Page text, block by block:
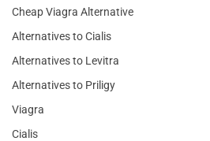
Cheap Viagra Alternative
Alternatives to Cialis
Alternatives to Levitra
Alternatives to Priligy
Viagra
Cialis